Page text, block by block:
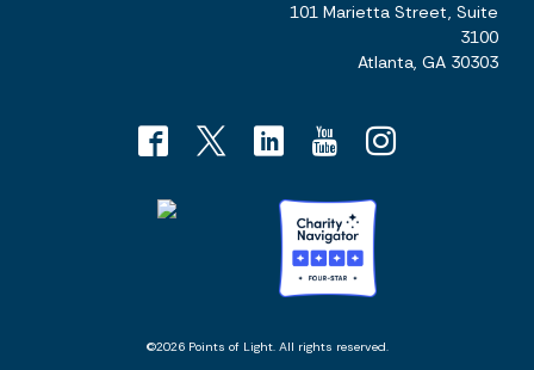
101 Marietta Street, Suite
3100
Atlanta, GA 30303
©2026 Points of Light. All rights reserved.